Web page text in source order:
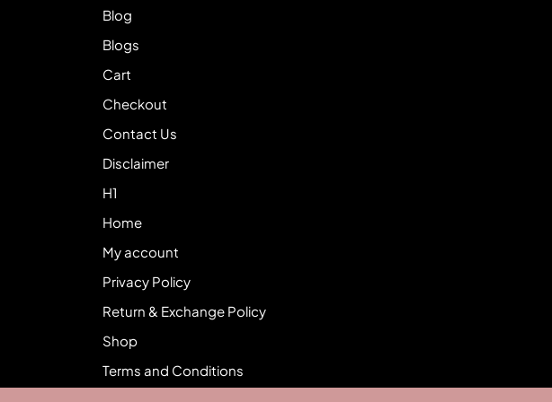
Blog
Blogs
Cart
Checkout
Contact Us
Disclaimer
H1
Home
My account
Privacy Policy
Return & Exchange Policy
Shop
Terms and Conditions